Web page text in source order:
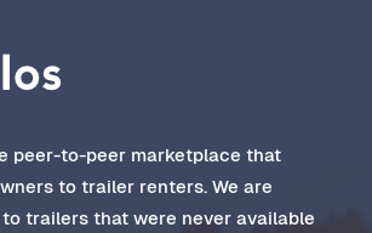
peer-to-peer marketplace that
to trailer renters. We are
trailers that were never available